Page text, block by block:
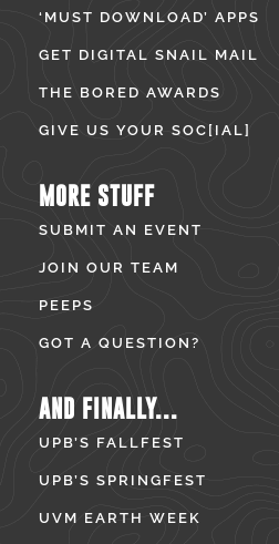
‘MUST DOWNLOAD’ APPS
GET DIGITAL SNAIL MAIL
THE BORED AWARDS
GIVE US YOUR SOC[IAL]
MORE STUFF
SUBMIT AN EVENT
JOIN OUR TEAM
PEEPS
GOT A QUESTION?
AND FINALLY...
UPB’S FALLFEST
UPB’S SPRINGFEST
UVM EARTH WEEK